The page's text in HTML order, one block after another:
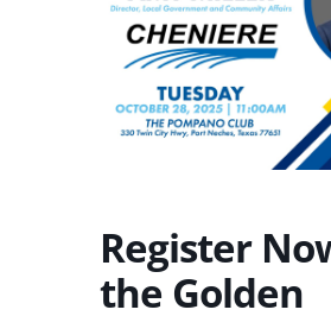
Register
the Golden